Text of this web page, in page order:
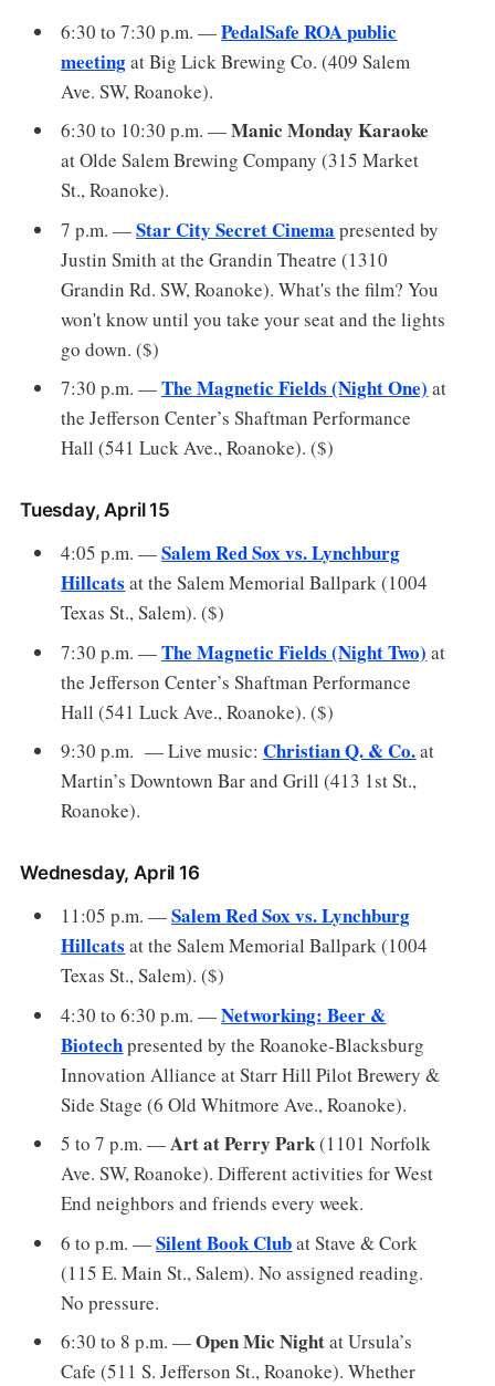
6:30 to 7:30 p.m. —PedalSafe ROA public
meetingat Big Lick Brewing Co. (409 Salem
Ave. SW, Roanoke).
6:30 to 10:30 p.m. —Manic Monday Karaoke
at Olde Salem Brewing Company (315 Market
St., Roanoke).
7 p.m. —Star City Secret Cinema presented by
Justin Smith at the Grandin Theatre (1310
Grandin Rd. SW, Roanoke). What's the film? You
won't know until you take your seat and the lights
go down. ($)
7:30 p.m. —The Magnetic Fields (Night One) at
the Jefferson Center’s Shaftman Performance
Hall (541 Luck Ave., Roanoke). ($)
Tuesday, April 15
4:05 p.m. —Salem Red Sox vs. Lynchburg
Hillcats at the Salem Memorial Ballpark (1004
Texas St., Salem). ($)
7:30 p.m. —The Magnetic Fields (Night Two) at
the Jefferson Center’s Shaftman Performance
Hall (541 Luck Ave., Roanoke). ($)
9:30 p.m. — Live music:Christian Q. & Co.at
Martin’s Downtown Bar and Grill (413 1st St.,
Roanoke).
Wednesday, April 16
11:05 p.m. —Salem Red Sox vs. Lynchburg
Hillcats at the Salem Memorial Ballpark (1004
Texas St., Salem). ($)
4:30 to 6:30 p.m. —Networking: Beer &
Biotechpresented by the Roanoke-Blacksburg
Innovation Alliance at Starr Hill Pilot Brewery &
Side Stage (6 Old Whitmore Ave., Roanoke).
5 to 7 p.m. —Art at Perry Park(1101 Norfolk
Ave. SW, Roanoke). Different activities for West
End neighbors and friends every week.
6 to p.m. —Silent Book Clubat Stave & Cork
(115 E. Main St., Salem). No assigned reading.
No pressure.
6:30 to 8 p.m. —Open Mic Nightat Ursula’s
Cafe (511 S. Jefferson St., Roanoke). Whether